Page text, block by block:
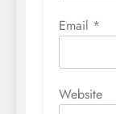
Email *
Website